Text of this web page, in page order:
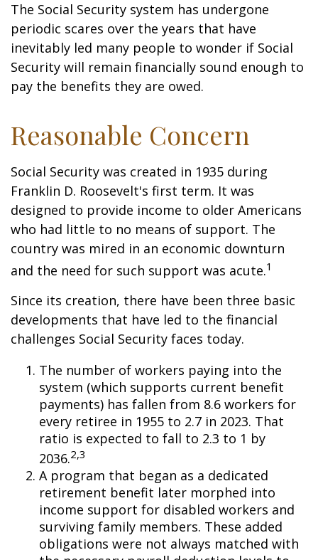
The Social Security system has undergone
periodic scares over the years that have
inevitably led many people to wonder if Social
Security will remain financially sound enough to
pay the benefits they are owed.
Reasonable Concern
Social Security was created in 1935 during
Franklin D. Roosevelt's first term. It was
designed to provide income to older Americans
who had little to no means of support. The
country was mired in an economic downturn
and the need for such support was acute.1
Since its creation, there have been three basic
developments that have led to the financial
challenges Social Security faces today.
The number of workers paying into the
system (which supports current benefit
payments) has fallen from 8.6 workers for
every retiree in 1955 to 2.7 in 2023. That
ratio is expected to fall to 2.3 to 1 by
2036.2,3
A program that began as a dedicated
retirement benefit later morphed into
income support for disabled workers and
surviving family members. These added
obligations were not always matched with